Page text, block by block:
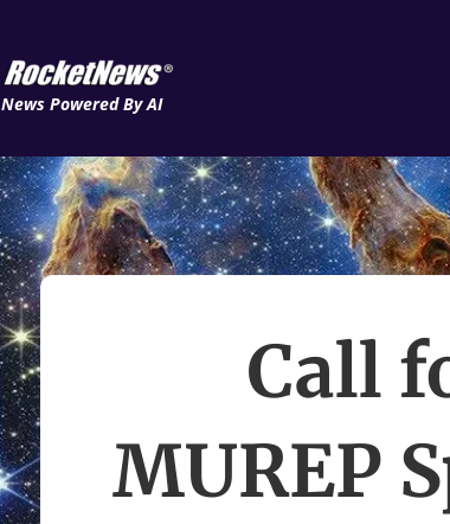
News Powered By AI
Call
MUREP